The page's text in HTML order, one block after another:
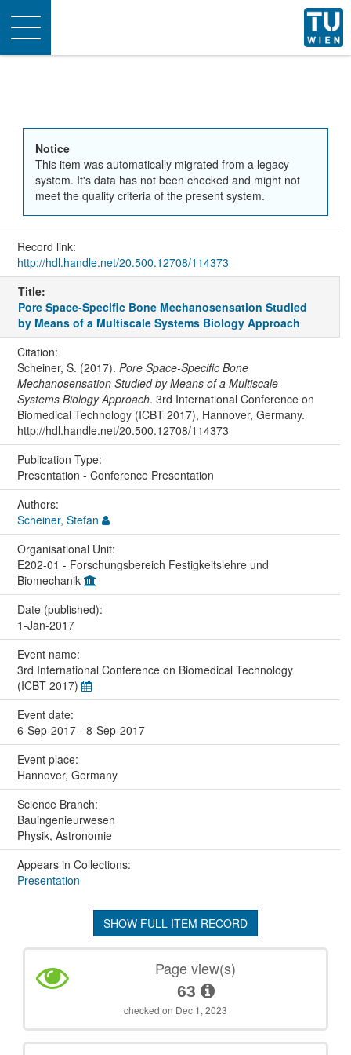
Toggle
navigation
Notice
This item was automatically migrated from a legacy
system. It's data has not been checked and might not
meet the quality criteria of the present system.
Record link:
http://hdl.handle.net/20.500.12708/114373
Title:
Pore Space-Specific Bone Mechanosensation Studied
by Means of a Multiscale Systems Biology Approach
Citation:
Scheiner, S. (2017). Pore Space-Specific Bone
Mechanosensation Studied by Means of a Multiscale
Systems Biology Approach. 3rd International Conference on
Biomedical Technology (ICBT 2017), Hannover, Germany.
http://hdl.handle.net/20.500.12708/114373
Publication Type:
Presentation - Conference Presentation
Authors:
Scheiner, Stefan
Organisational Unit:
E202-01 - Forschungsbereich Festigkeitslehre und
Biomechanik
Date (published):
1-Jan-2017
Event name:
3rd International Conference on Biomedical Technology
(ICBT 2017)
Event date:
6-Sep-2017 - 8-Sep-2017
Event place:
Hannover, Germany
Science Branch:
Bauingenieurwesen
Physik, Astronomie
Appears in Collections:
Presentation
SHOW FULL ITEM RECORD
Page view(s)
63
checked on Dec 1, 2023